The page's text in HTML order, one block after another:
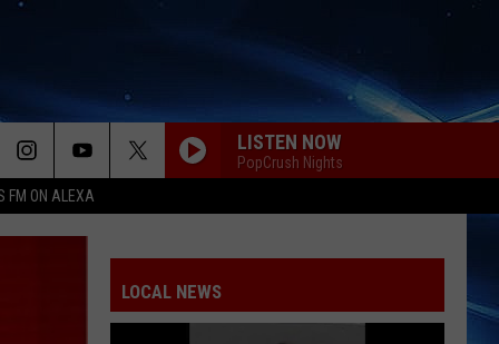
FM ON ALEXA
LISTEN NOW
PopCrush Nights
Bruno
RISK IT ALL
Bruno Mars
LOCAL NEWS